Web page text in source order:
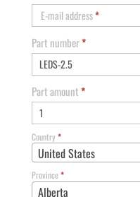
E-mail address*
Part number*
Part amount*
Country*
United States
Province*
Alberta